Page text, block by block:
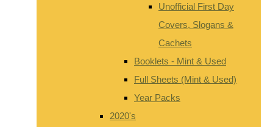
Unofficial First Day
Covers, Slogans &
Cachets
Booklets - Mint & Used
Full Sheets (Mint & Used)
Year Packs
2020's